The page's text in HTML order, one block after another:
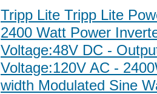
Tripp Lite Tripp Lite
2400 Watt Power
Voltage:48V DC -
Voltage:120V AC -
width Modulated Sine